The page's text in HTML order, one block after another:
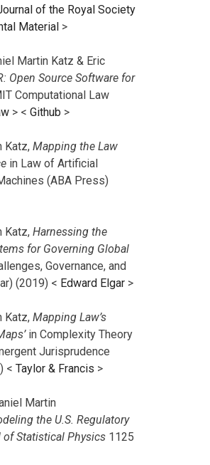
of the Royal Society
Material >
Martin Katz & Eric
Open Source Software for
Computational Law
> < Github >
Katz, Mapping the Law
in Law of Artificial
(ABA Press)
Katz, Harnessing the
for Governing Global
Governance, and
(2019) < Edward Elgar >
Katz, Mapping Law’s
in Complexity Theory
Jurisprudence
< Taylor & Francis >
Martin
the U.S. Regulatory
of Statistical Physics 1125